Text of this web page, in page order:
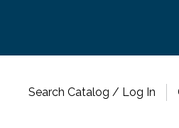
Search Catalog / Log In